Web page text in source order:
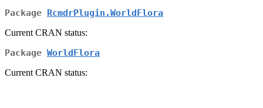
Package RcmdrPlugin.WorldFlora
Current CRAN status:
Package WorldFlora
Current CRAN status: